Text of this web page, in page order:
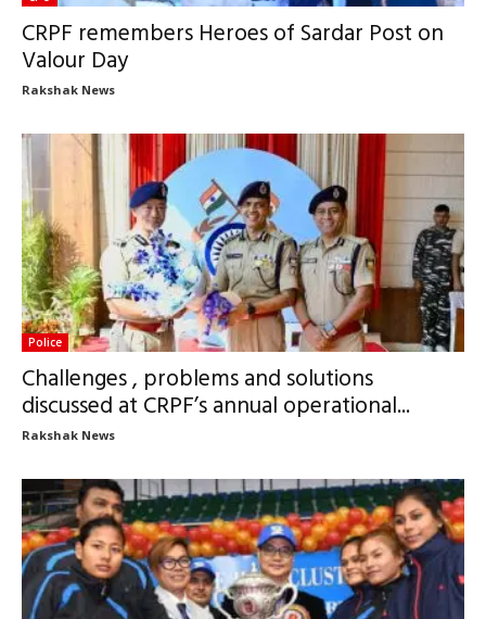
CRPF remembers Heroes of Sardar Post on
Valour Day
Rakshak News
Police
Challenges , problems and solutions
discussed at CRPF’s annual operational...
Rakshak News